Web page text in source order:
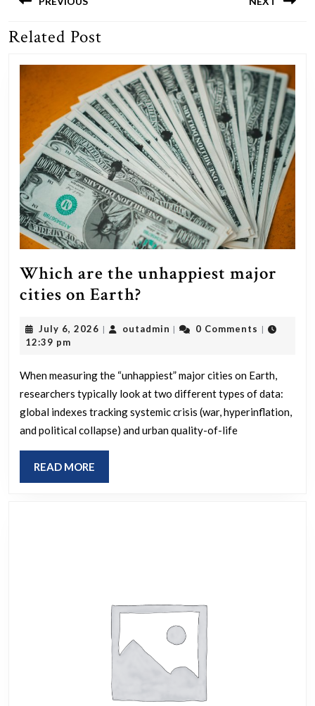
navigation
Previous
Related Post
Which are the unhappiest major
cities on Earth?
the
major
cities
on
Earth?
July 6, 2026 July
| outadmin outadmin
| 0 Comments |
12:39 pm
When measuring the “unhappiest” major cities on Earth,
researchers typically look at two different types of data:
global indexes tracking systemic crisis (war, hyperinflation,
and political collapse) and urban quality-of-life
READ MORE
MORE